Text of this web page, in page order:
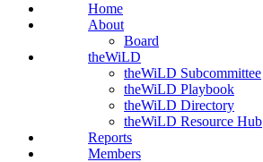
Home
About
Board
theWiLD
theWiLD Subcommittee
theWiLD Playbook
theWiLD Directory
theWiLD Resource Hub
Reports
Members